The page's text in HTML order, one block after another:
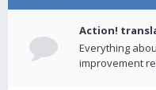
Action!
Everything
improvement